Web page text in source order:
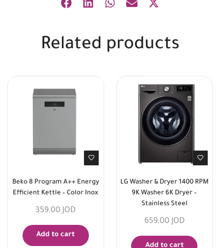
Related products
Beko 8 Program A++ Energy
Efficient Kettle – Color Inox
359,00 JOD
Add to cart
LG Washer & Dryer 1400 RPM
9K Washer 6K Dryer –
Stainless Steel
659,00 JOD
Add to cart